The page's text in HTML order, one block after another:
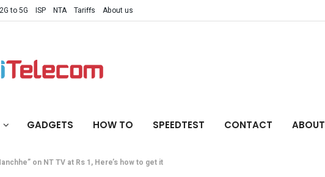
2G to 5G ISP NTA Tariffs About us
GADGETS HOW TO SPEEDTEST CONTACT ABOUT
on NT TV at Rs 1, Here’s how to get it